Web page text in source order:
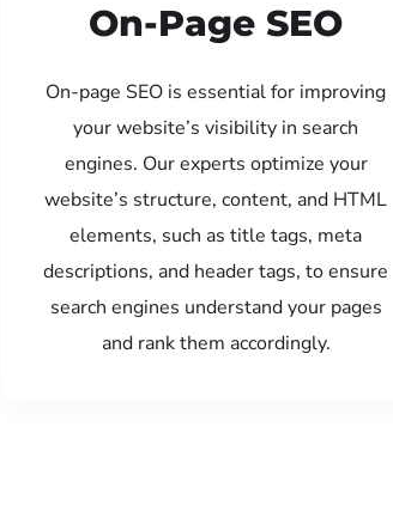
On-Page SEO
On-page SEO is essential for improving
your website’s visibility in search
engines. Our experts optimize your
website’s structure, content, and HTML
elements, such as title tags, meta
descriptions, and header tags, to ensure
search engines understand your pages
and rank them accordingly.